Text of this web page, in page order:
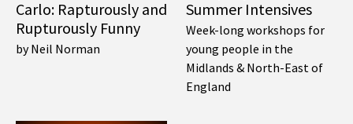
Carlo: Rapturously and
Rupturously Funny
by Neil Norman
Summer Intensives
Week-long workshops for
young people in the
Midlands & North-East of
England